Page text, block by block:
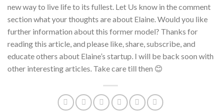
new way to live life to its fullest. Let Us know in the comment
section what your thoughts are about Elaine. Would you like
further information about this former model? Thanks for
reading this article, and please like, share, subscribe, and
educate others about Elaine’s startup. I will be back soon with
other interesting articles. Take care till then 😊